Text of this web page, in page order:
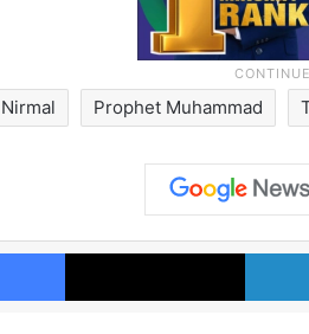
Nirmal Prophet Muhammad
Facebook X